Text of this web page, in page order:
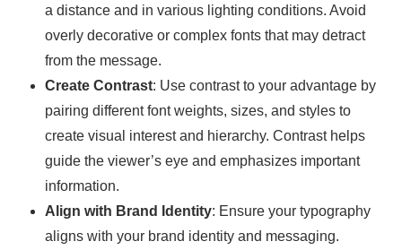
a distance and in various lighting conditions. Avoid
overly decorative or complex fonts that may detract
from the message.
Create Contrast: Use contrast to your advantage by
pairing different font weights, sizes, and styles to
create visual interest and hierarchy. Contrast helps
guide the viewer’s eye and emphasizes important
information.
Align with Brand Identity: Ensure your typography
aligns with your brand identity and messaging.